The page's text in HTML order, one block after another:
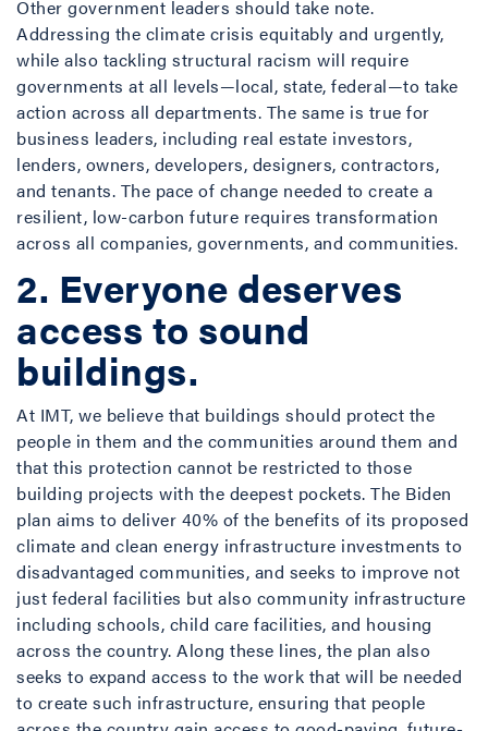
Other government leaders should take note.
Addressing the climate crisis equitably and urgently,
while also tackling structural racism will require
governments at all levels—local, state, federal—to take
action across all departments. The same is true for
business leaders, including real estate investors,
lenders, owners, developers, designers, contractors,
and tenants. The pace of change needed to create a
resilient, low-carbon future requires transformation
across all companies, governments, and communities.
2. Everyone deserves
access to sound
buildings.
At IMT, we believe that buildings should protect the
people in them and the communities around them and
that this protection cannot be restricted to those
building projects with the deepest pockets. The Biden
plan aims to deliver 40% of the benefits of its proposed
climate and clean energy infrastructure investments to
disadvantaged communities, and seeks to improve not
just federal facilities but also community infrastructure
including schools, child care facilities, and housing
across the country. Along these lines, the plan also
seeks to expand access to the work that will be needed
to create such infrastructure, ensuring that people